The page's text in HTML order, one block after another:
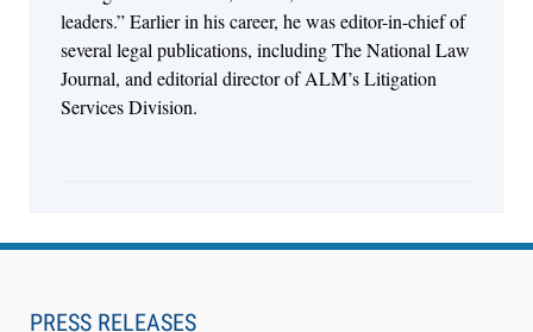
leaders.” Earlier in his career, he was editor-in-chief of
several legal publications, including The National Law
Journal, and editorial director of ALM’s Litigation
Services Division.
PRESS RELEASES
Aug 6, 2026
Can Measure Changes in Lawyer Behavior, New